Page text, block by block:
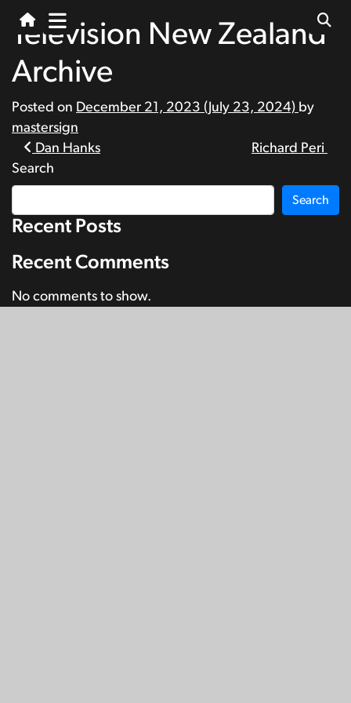
Television New Zealand
Archive
Posted on December 21, 2023 (July 23, 2024) by
mastersign
Post
navigation
Dan Hanks
Richard Peri
Search
Search
Recent Posts
Recent Comments
No comments to show.